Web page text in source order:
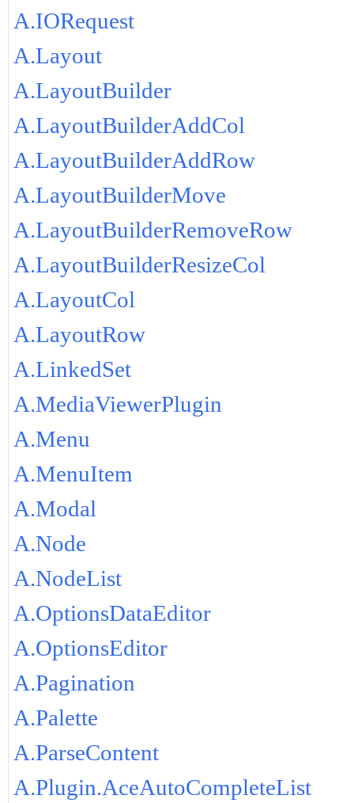
A.IORequest
A.Layout
A.LayoutBuilder
A.LayoutBuilderAddCol
A.LayoutBuilderAddRow
A.LayoutBuilderMove
A.LayoutBuilderRemoveRow
A.LayoutBuilderResizeCol
A.LayoutCol
A.LayoutRow
A.LinkedSet
A.MediaViewerPlugin
A.Menu
A.MenuItem
A.Modal
A.Node
A.NodeList
A.OptionsDataEditor
A.OptionsEditor
A.Pagination
A.Palette
A.ParseContent
A.Plugin.AceAutoCompleteList